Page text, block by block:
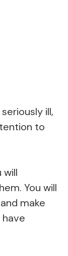
ill,
to
will
You will
make